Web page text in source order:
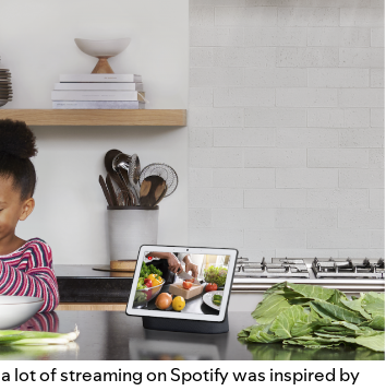
lot of streaming on Spotify was inspired by